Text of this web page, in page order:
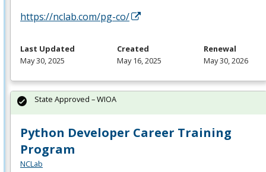
https://nclab.com/pg-co/
Last Updated
May 30, 2025
Created
May 16, 2025
Renewal
May 30, 2026
Python Developer Career Training
Program
NCLab
State Approved – WIOA